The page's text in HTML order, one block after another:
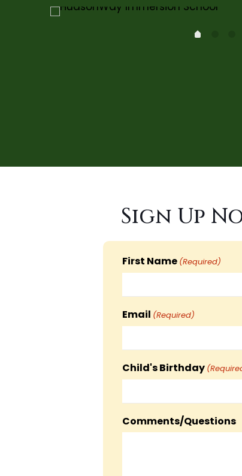
0
Sign Up
First Name (Required)
Email (Required)
Child's Birthday
Comments/Questions